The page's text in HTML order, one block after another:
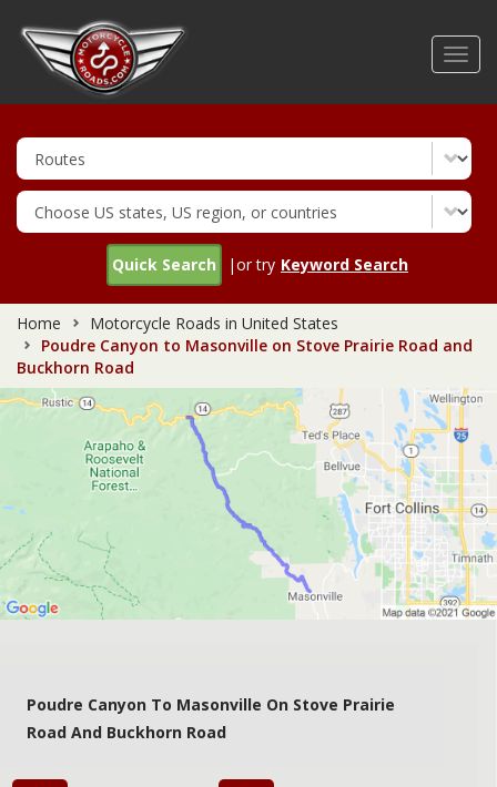
Quick Search |or try Keyword Search
Home
Motorcycle Roads in United States
Poudre Canyon to Masonville on Stove Prairie Road and
Buckhorn Road
Poudre Canyon To Masonville On Stove Prairie
Road And Buckhorn Road